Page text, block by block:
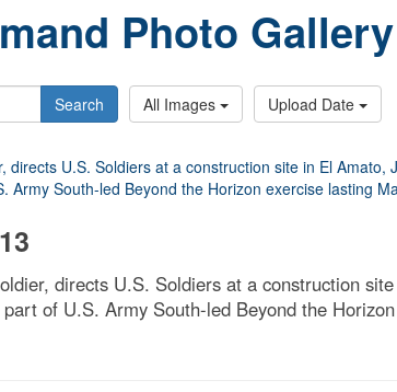
Photo Gallery
Search All Images Upload Date
directs U.S. Soldiers at a construction
of U.S. Army South-led Beyond the